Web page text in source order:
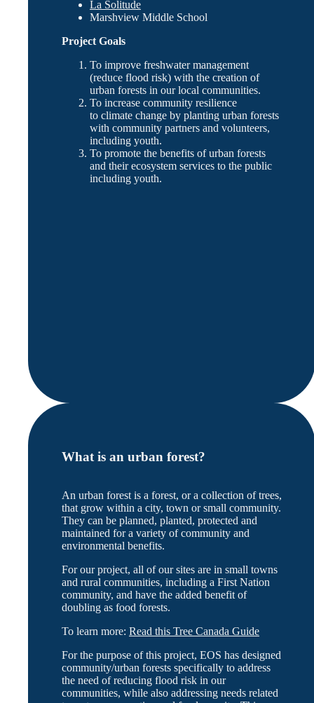
La Solitude
Marshview Middle School
Project Goals
To improve freshwater management
(reduce flood risk) with the creation of
urban forests in our local communities.
To increase community resilience
to climate change by planting urban forests
with community partners and volunteers,
including youth.
To promote the benefits of urban forests
and their ecosystem services to the public
including youth.
What is an urban forest?
An urban forest is a forest, or a collection of trees,
that grow within a city, town or small community.
They can be planned, planted, protected and
maintained for a variety of community and
environmental benefits.
For our project, all of our sites are in small towns
and rural communities, including a First Nation
community, and have the added benefit of
doubling as food forests.
To learn more: Read this Tree Canada Guide
For the purpose of this project, EOS has designed
community/urban forests specifically to address
the need of reducing flood risk in our
communities, while also addressing needs related